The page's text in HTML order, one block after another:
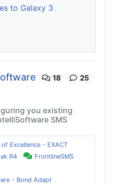
to Galaxy 3
18 25
you existing
SMS
Excellence - EXACT
R4
FrontlineSMS
- Bond Adapt